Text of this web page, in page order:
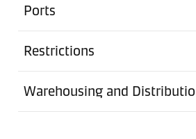
Ports
Restrictions
Warehousing and